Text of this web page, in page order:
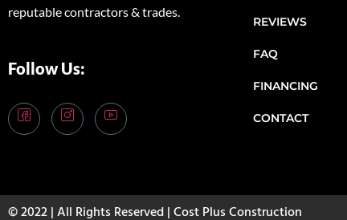
reputable contractors & trades.
Follow Us:
REVIEWS
FAQ
FINANCING
CONTACT
© 2022 | All Rights Reserved | Cost Plus Construction